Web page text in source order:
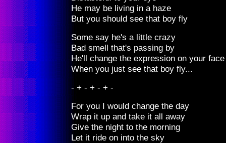
He may be living in a haze
But you should see that boy fly
Some say he's a little crazy
Bad smell that's passing by
He'll change the expression on your face
When you just see that boy fly...
- + - + - + -
For you I would change the day
Wrap it up and take it all away
Give the night to the morning
Let it ride on into the sky